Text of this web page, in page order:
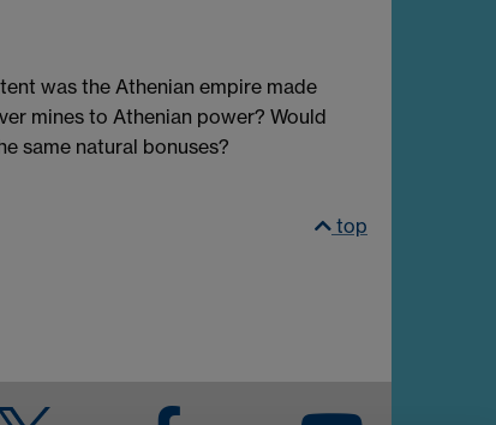
was the Athenian empire made
mines to Athenian power? Would
same natural bonuses?
top